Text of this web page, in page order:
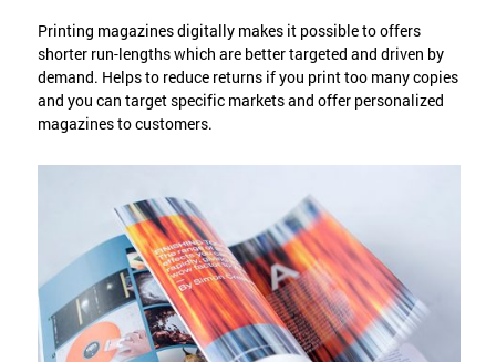
Printing magazines digitally makes it possible to offers
shorter run-lengths which are better targeted and driven by
demand. Helps to reduce returns if you print too many copies
and you can target specific markets and offer personalized
magazines to customers.